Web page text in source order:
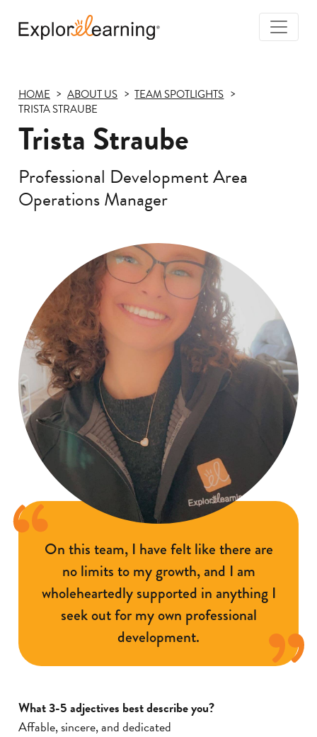
HOME ABOUT US
TEAM SPOTLIGHTS
TRISTA STRAUBE
Trista Straube
Professional Development Area
Operations Manager
On this team, I have felt like there are
no limits to my growth, and I am
wholeheartedly supported in anything I
seek out for my own professional
development.
What 3-5 adjectives best describe you?
Affable, sincere, and dedicated